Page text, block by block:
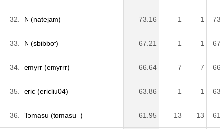
32. N (natejam) 73.16 1 1
33. N (sbibbof) 67.21 1 1
34. emyrr (emyrrr) 66.64 7 7
35. eric (ericliu04) 63.86 1 1
36. Tomasu (tomasu_) 61.95 13 13